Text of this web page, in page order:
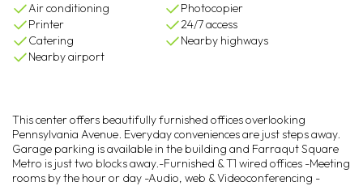
Air conditioning
Photocopier
Printer
24/7 access
Catering
Nearby highways
Nearby airport
This center offers beautifully furnished offices overlooking
Pennsylvania Avenue. Everyday conveniences are just steps away.
Garage parking is available in the building and Farraqut Square
Metro is just two blocks away.-Furnished & T1 wired offices -Meeting
rooms by the hour or day -Audio, web & Videoconferencing -